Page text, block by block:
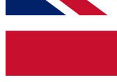
up to our